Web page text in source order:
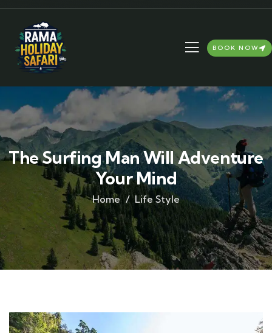
BOOK NOW
The Surfing Man Will Adventure
Your Mind
Home Life Style